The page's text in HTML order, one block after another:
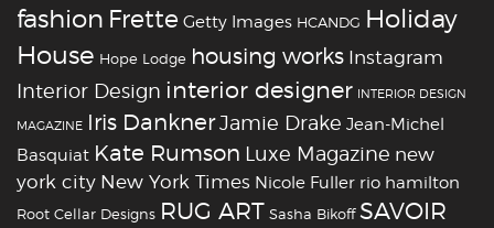
fashion Frette Getty Images HCANDG Holiday
House Hope Lodge housing works Instagram
Interior Design interior designer INTERIOR DESIGN
MAGAZINE Iris DanknerJamie Drake Jean-Michel
Basquiat Kate Rumson Luxe Magazine new
york city New York Times Nicole Fuller rio hamilton
Root Cellar Designs RUG ART Sasha Bikoff SAVOIR